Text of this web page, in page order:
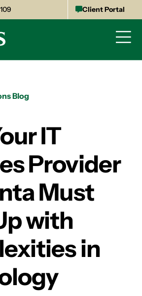
Client Portal
Blog
IT
Provider
Must
with
in